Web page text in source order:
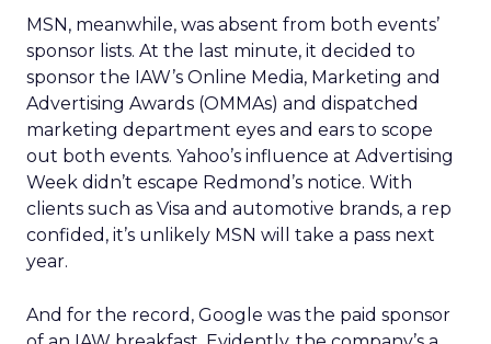
MSN, meanwhile, was absent from both events’
sponsor lists. At the last minute, it decided to
sponsor the IAW’s Online Media, Marketing and
Advertising Awards (OMMAs) and dispatched
marketing department eyes and ears to scope
out both events. Yahoo’s influence at Advertising
Week didn’t escape Redmond’s notice. With
clients such as Visa and automotive brands, a rep
confided, it’s unlikely MSN will take a pass next
year.
And for the record, Google was the paid sponsor